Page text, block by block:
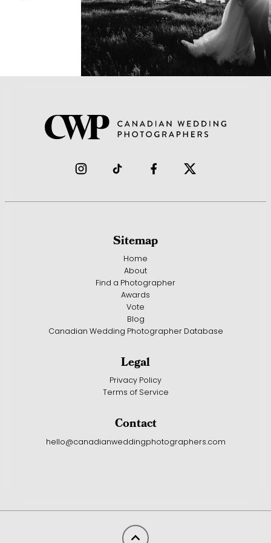
Sitemap
Home
About
Find a Photographer
Awards
Vote
Blog
Canadian Wedding Photographer Database
Legal
Privacy Policy
Terms of Service
Contact
hello@canadianweddingphotographers.com